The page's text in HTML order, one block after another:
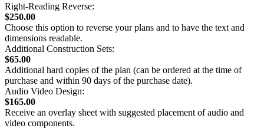
Right-Reading Reverse:
$250.00
Choose this option to reverse your plans and to have the text and
dimensions readable.
Additional Construction Sets:
$65.00
Additional hard copies of the plan (can be ordered at the time of
purchase and within 90 days of the purchase date).
Audio Video Design:
$165.00
Receive an overlay sheet with suggested placement of audio and
video components.